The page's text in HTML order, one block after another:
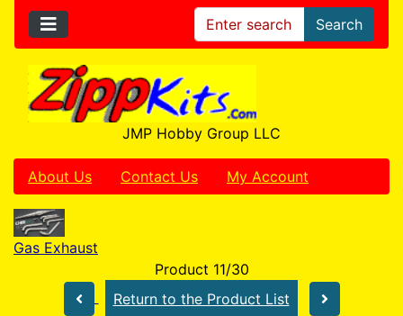
Search
JMP Hobby Group LLC
About Us Contact Us My Account
Gas Exhaust
Product 11/30
Return to the Product List